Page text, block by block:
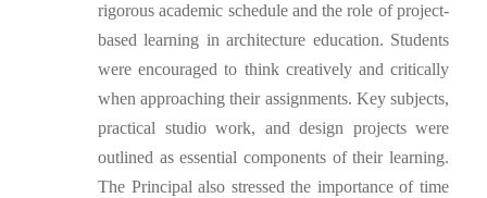
rigorous academic schedule and the role of project-
based learning in architecture education. Students
were encouraged to think creatively and critically
when approaching their assignments. Key subjects,
practical studio work, and design projects were
outlined as essential components of their learning.
The Principal also stressed the importance of time